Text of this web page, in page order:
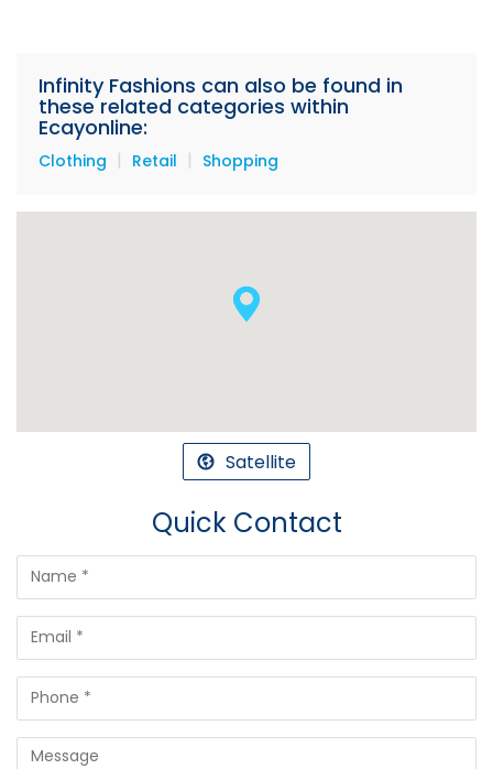
Infinity Fashions can also be found in
these related categories within
Ecayonline:
Clothing | Retail | Shopping
Satellite
Quick Contact